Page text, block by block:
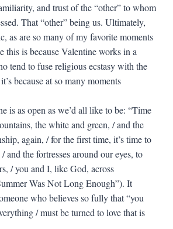
and trust of the “other” to whom
That “other” being us. Ultimately,
as are so many of my favorite moments
this is because Valentine works in a
tend to fuse religious ecstasy with the
because at so many moments
is as open as we’d all like to be: “Time
the white and green, / and the
again, / for the first time, it’s time to
and the fortresses around our eyes, to
/ you and I, like God, across
Was Not Long Enough”). It
who believes so fully that “you
/ must be turned to love that is